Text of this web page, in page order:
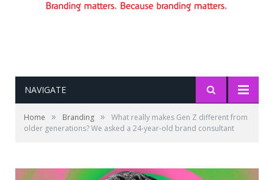
NAVIGATE
Home » Branding »
What really makes Gen Z different from
older generations? We asked a 24-year-old brand consultant